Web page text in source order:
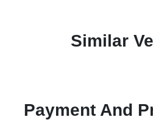
Similar
Payment And